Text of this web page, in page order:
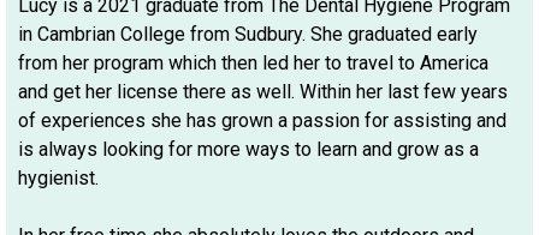
Lucy is a 2021 graduate from The Dental Hygiene Program
in Cambrian College from Sudbury. She graduated early
from her program which then led her to travel to America
and get her license there as well. Within her last few years
of experiences she has grown a passion for assisting and
is always looking for more ways to learn and grow as a
hygienist.